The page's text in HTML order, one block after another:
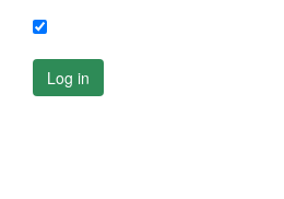
Log in